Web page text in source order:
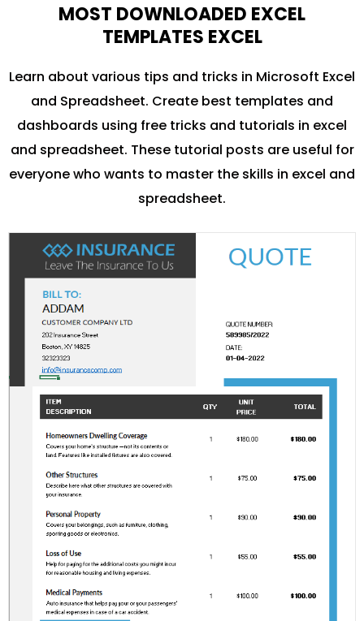
MOST DOWNLOADED EXCEL
TEMPLATES EXCEL
Learn about various tips and tricks in Microsoft Excel
and Spreadsheet. Create best templates and
dashboards using free tricks and tutorials in excel
and spreadsheet. These tutorial posts are useful for
everyone who wants to master the skills in excel and
spreadsheet.